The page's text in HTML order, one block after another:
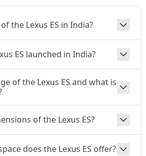
the Lexus ES in India?
ES launched in India?
of the Lexus ES and what is
of the Lexus ES?
does the Lexus ES offer?